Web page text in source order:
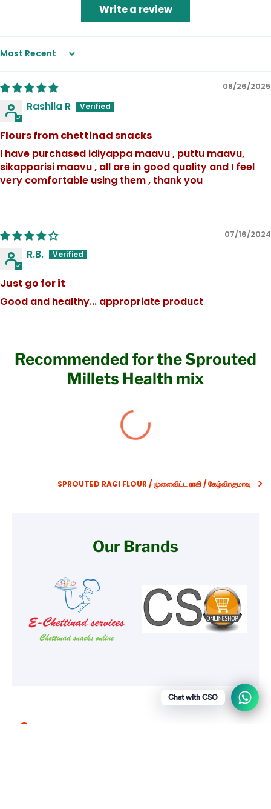
Write a review
Sort by
08/26/2025
Rashila R
Flours from chettinad snacks
I have purchased idiyappa maavu , puttu maavu,
sikapparisi maavu , all are in good quality and I feel
very comfortable using them , thank you
07/16/2024
R.B.
Just go for it
Good and healthy... appropriate product
Recommended for the Sprouted
Millets Health mix
SPROUTED RAGI FLOUR / முளைவிட்ட ராகி / கேழ்விரகுமாவு
Our Brands
Chat with CSO